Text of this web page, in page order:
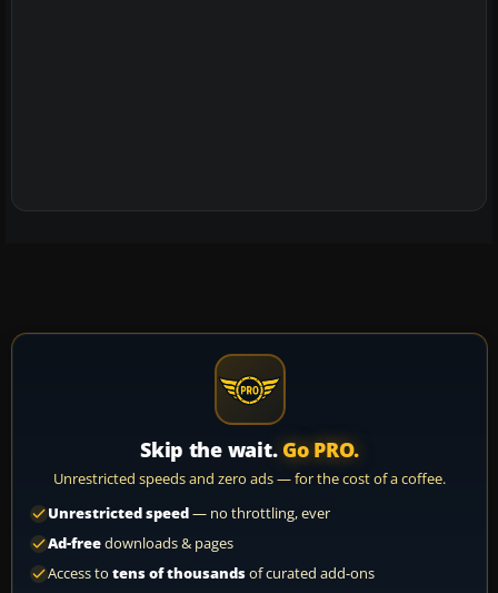
Skip the wait. Go PRO.
Unrestricted speeds and zero ads — for the cost of a coffee.
Unrestricted speed— no throttling, ever
Ad-freedownloads & pages
Access to tens of thousandsof curated add-ons